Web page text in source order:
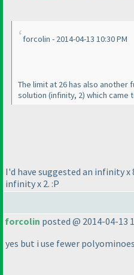
forcolin - 2014-04-13 10:30 PM
The limit at 26 has also another
solution (infinity, 2) which came
I'd have suggested an infinity
infinity x 2. :P
forcolin posted @ 2014-04-13
yes but i use fewer